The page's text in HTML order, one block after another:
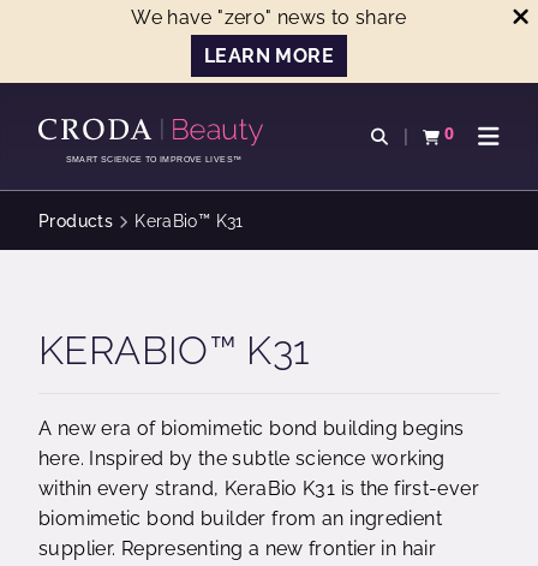
We have "zero" news to share
LEARN MORE
CONTENTSMART SCIENCE TO IMPROVE LIVES™
Open search
0
View basketOpen
Products KeraBio™ K31
KERABIO™ K31
A new era of biomimetic bond building begins
here. Inspired by the subtle science working
within every strand, KeraBio K31 is the first-ever
biomimetic bond builder from an ingredient
supplier. Representing a new frontier in hair